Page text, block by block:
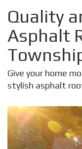
Quality
Asphalt
Give your home
stylish asphalt